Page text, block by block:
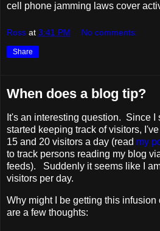
cell phone jamming laws cover
Ross at 3:41 PM No comments:
Share
When does a blog tip?
It's an interesting question. Since I
started keeping track of visitors,
15 and 20 visitors a day (read my
to track persons reading my blog
feeds). Suddenly it seems like I
visitors per day.
Why might I be getting this
are a few thoughts: